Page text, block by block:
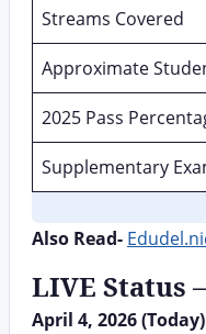
Streams Covered
Approximate
2025 Pass
Supplementary
Also Read-
LIVE Status
April 4, 2026